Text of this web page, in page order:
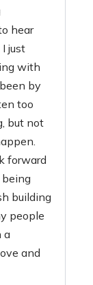
hear
just
with
by
too
but not
forward
building
people
a
and